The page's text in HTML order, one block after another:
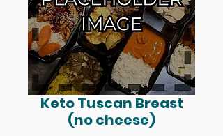
Keto Tuscan Breast
(no cheese)